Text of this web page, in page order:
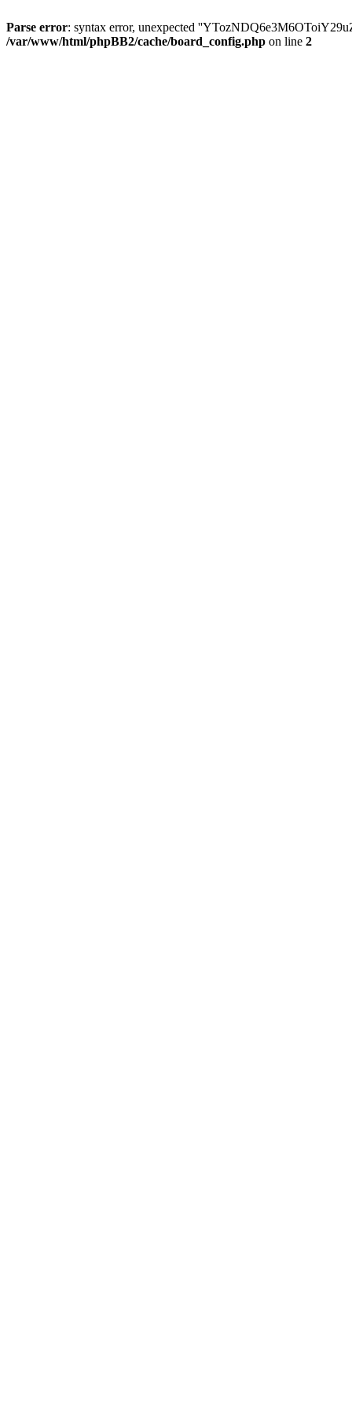
Parse error: syntax error, unexpected
/var/www/html/phpBB2/cache/board_config.php on line 2